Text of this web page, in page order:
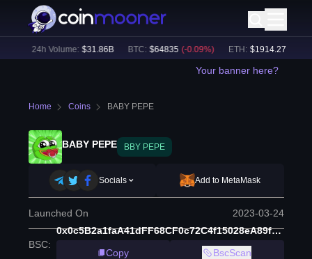
24h Volume: $ 31.86B BTC: $ 64835 (-0.09%) ETH: $ 1914.27 (+
Your banner here?
Home Coins BABY PEPE
BABY PEPE BBY PEPE
Socials Add to MetaMask
Launched On 2023-03-24
BSC:
0x0c5B2a1faA41dFF68CF0c72C4f15028eA89fd554
Copy
BscScan